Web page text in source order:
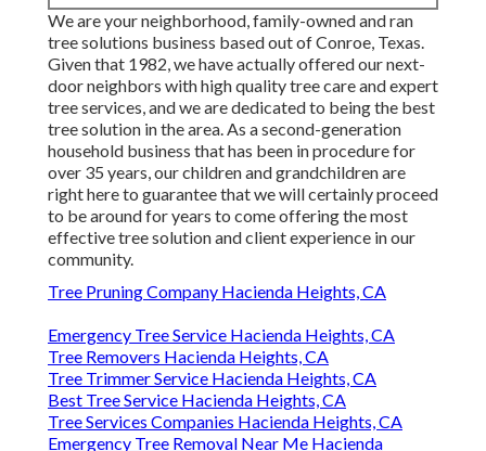
We are your neighborhood, family-owned and ran
tree solutions business based out of Conroe, Texas.
Given that 1982, we have actually offered our next-
door neighbors with high quality tree care and expert
tree services, and we are dedicated to being the best
tree solution in the area. As a second-generation
household business that has been in procedure for
over 35 years, our children and grandchildren are
right here to guarantee that we will certainly proceed
to be around for years to come offering the most
effective tree solution and client experience in our
community.
Tree Pruning Company Hacienda Heights, CA
Emergency Tree Service Hacienda Heights, CA
Tree Removers Hacienda Heights, CA
Tree Trimmer Service Hacienda Heights, CA
Best Tree Service Hacienda Heights, CA
Tree Services Companies Hacienda Heights, CA
Emergency Tree Removal Near Me Hacienda